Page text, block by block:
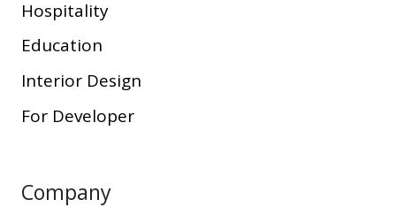
Hospitality
Education
Interior Design
For Developer
Company